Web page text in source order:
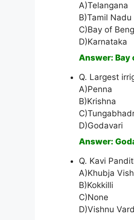
A)Telangana
B)Tamil Nadu
C)Bay of
D)Karnataka
Answer: Bay
Q. Largest
A)Penna
B)Krishna
D)Godavari
Answer:
Q. Kavi
A)Khubja
B)Kokkilli
C)None
D)Vishnu